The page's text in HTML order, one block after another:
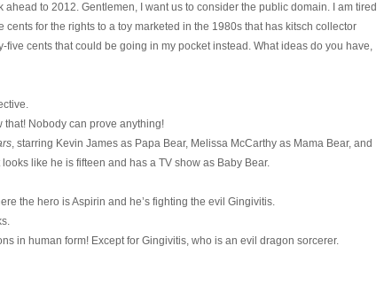
ahead to 2012. Gentlemen, I want us to consider the public domain. I am tired
for the rights to a toy marketed in the 1980s that has kitsch collector
five cents that could be going in my pocket instead. What ideas do you have,
that! Nobody can prove anything!
, starring Kevin James as Papa Bear, Melissa McCarthy as Mama Bear, and
like he is fifteen and has a TV show as Baby Bear.
the hero is Aspirin and he’s fighting the evil Gingivitis.
in human form! Except for Gingivitis, who is an evil dragon sorcerer.